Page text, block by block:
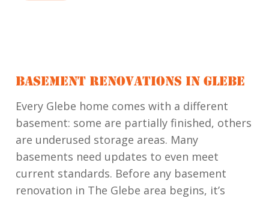
BASEMENT RENOVATIONS IN GLEBE
Every Glebe home comes with a different
basement: some are partially finished, others
are underused storage areas. Many
basements need updates to even meet
current standards. Before any basement
renovation in The Glebe area begins, it’s